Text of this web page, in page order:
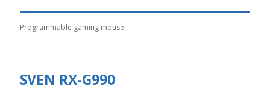
Programmable gaming mouse
SVEN RX-G990